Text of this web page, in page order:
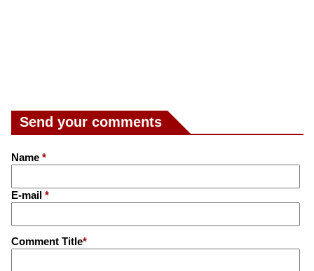
Send your comments
Name *
E-mail *
Comment Title*